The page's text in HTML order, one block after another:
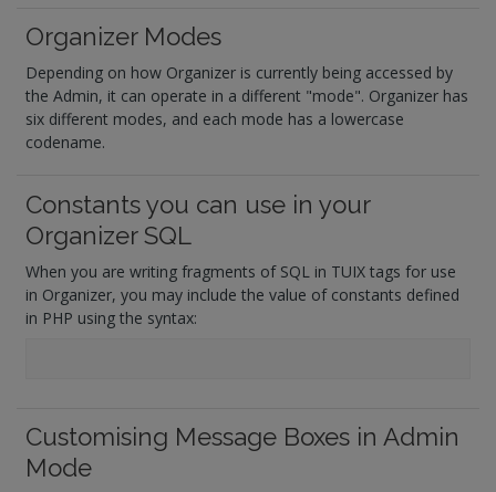
Organizer Modes
Depending on how Organizer is currently being accessed by
the Admin, it can operate in a different "mode". Organizer has
six different modes, and each mode has a lowercase
codename.
Constants you can use in your
Organizer SQL
When you are writing fragments of SQL in TUIX tags for use
in Organizer, you may include the value of constants defined
in PHP using the syntax:
Customising Message Boxes in Admin
Mode